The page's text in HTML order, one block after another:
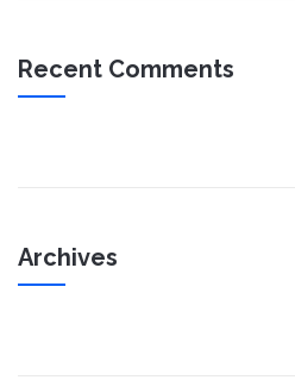
Recent Comments
Archives